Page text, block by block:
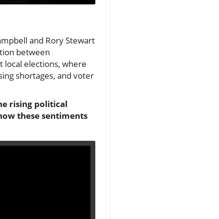
and Rory Stewart
between
local elections, where
shortages, and voter
rising political
these sentiments